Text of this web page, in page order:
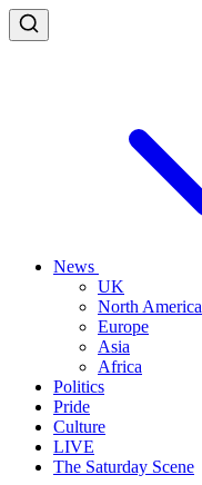
News
UK
North America
Europe
Asia
Africa
Politics
Pride
Culture
LIVE
The Saturday Scene